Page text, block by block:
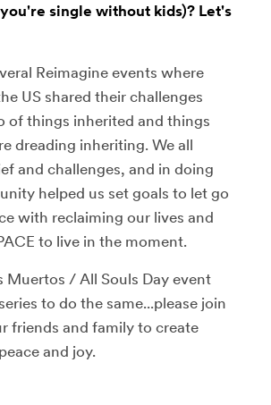
single without kids)? Let's
Reimagine events where
US shared their challenges
of things inherited and things
dreading inheriting. We all
and challenges, and in doing
helped us set goals to let go
with reclaiming our lives and
to live in the moment.
Muertos / All Souls Day event
to do the same...please join
friends and family to create
and joy.